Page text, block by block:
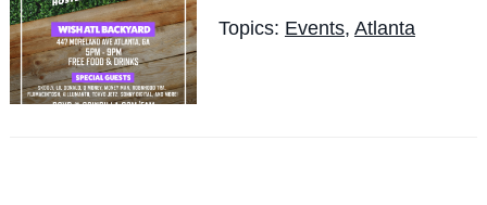
Topics: Events, Atlanta